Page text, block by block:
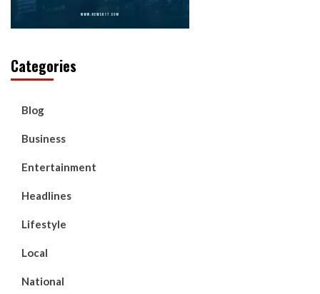
Categories
Blog
Business
Entertainment
Headlines
Lifestyle
Local
National